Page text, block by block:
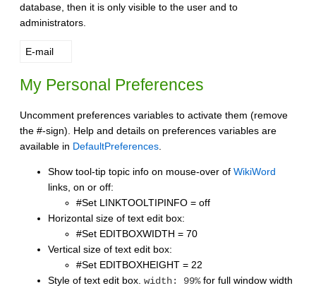
database, then it is only visible to the user and to
administrators.
E-mail
My Personal Preferences
Uncomment preferences variables to activate them (remove
the #-sign). Help and details on preferences variables are
available in DefaultPreferences
Show tool-tip topic info on mouse-over of WikiWord
links, on or off:
#Set LINKTOOLTIPINFO = off
Horizontal size of text edit box:
#Set EDITBOXWIDTH = 70
Vertical size of text edit box:
#Set EDITBOXHEIGHT = 22
Style of text edit box. width: 99%for full window width